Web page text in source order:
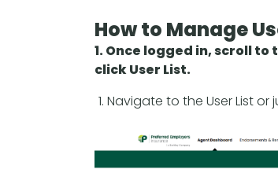
How to Manage
1. Once logged in, scroll
click User List.
Navigate to the User List or